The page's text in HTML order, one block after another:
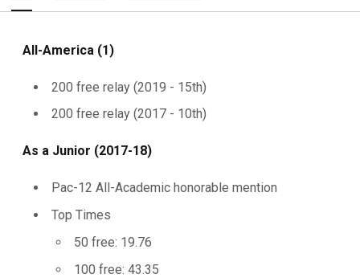
All-America (1)
200 free relay (2019 - 15th)
200 free relay (2017 - 10th)
As a Junior (2017-18)
Pac-12 All-Academic honorable mention
Top Times
50 free: 19.76
100 free: 43.35